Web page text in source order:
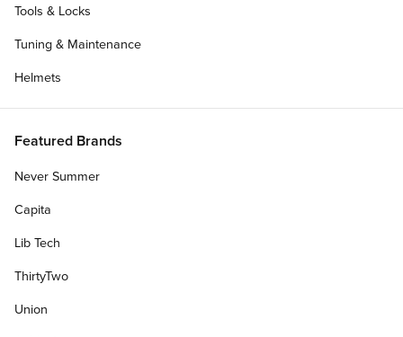
Tools & Locks
Tuning & Maintenance
Helmets
Featured Brands
Never Summer
Capita
Lib Tech
ThirtyTwo
Union